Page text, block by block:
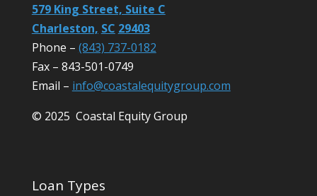
579 King Street, Suite C
Charleston, SC 29403
Phone – (843) 737-0182
Fax – 843-501-0749
Email – info@coastalequitygroup.com
© 2025 Coastal Equity Group
Loan Types